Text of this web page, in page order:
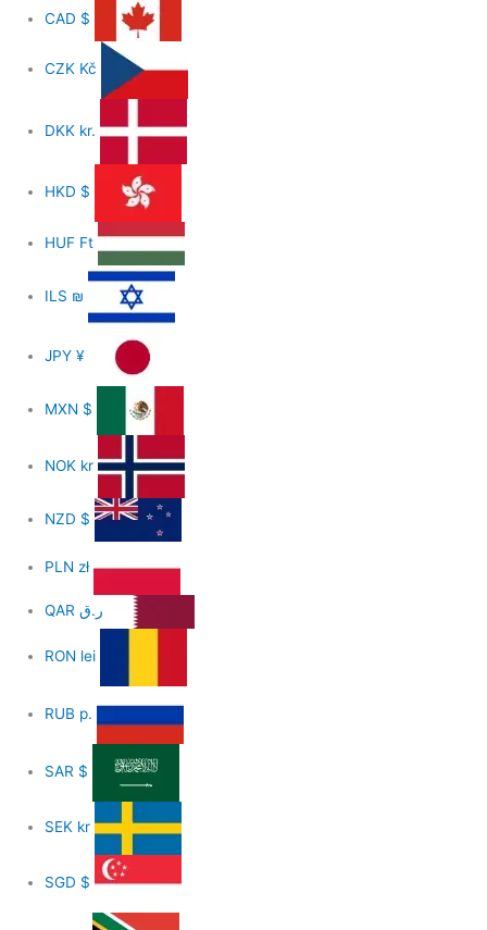
CAD $
CZK Kč
DKK kr.
HKD $
HUF Ft
ILS ₪
JPY¥
MXN $
NOK kr
NZD $
PLN zł
QAR
RON lei
RUB р.
SAR $
SEK kr
SGD $